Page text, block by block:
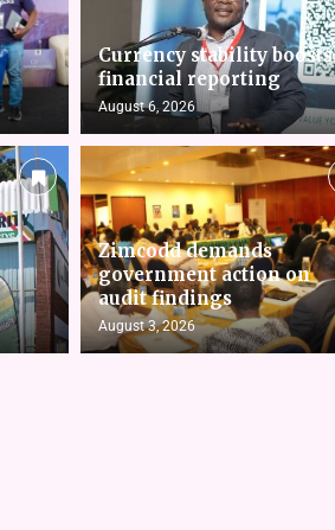
Currency stability boosts
financial reporting
August 6, 2026
Zimcodd demands
government action on
audit findings
August 3, 2026